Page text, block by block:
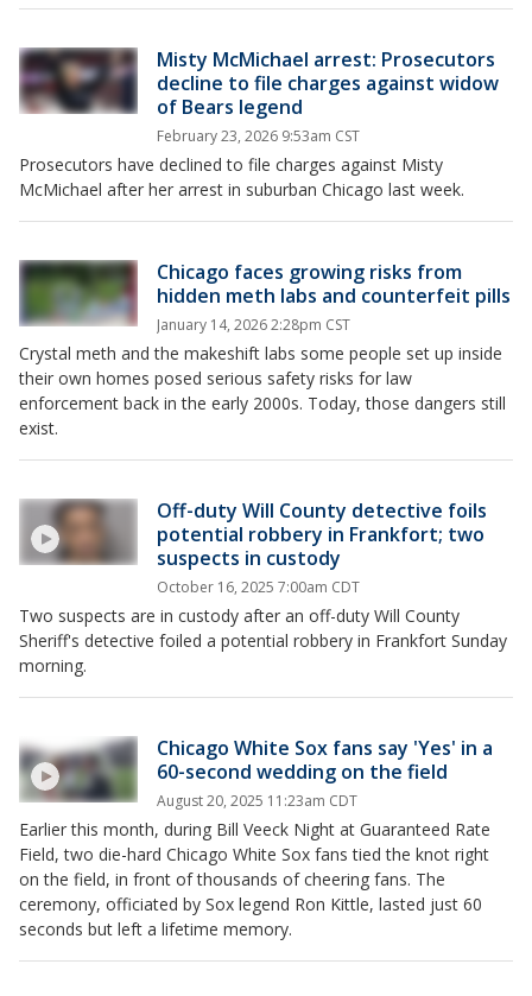
Misty McMichael arrest: Prosecutors
decline to file charges against widow
of Bears legend
February 23, 2026 9:53am CST
Prosecutors have declined to file charges against Misty
McMichael after her arrest in suburban Chicago last week.
Chicago faces growing risks from
hidden meth labs and counterfeit pills
January 14, 2026 2:28pm CST
Crystal meth and the makeshift labs some people set up inside
their own homes posed serious safety risks for law
enforcement back in the early 2000s. Today, those dangers still
exist.
Off-duty Will County detective foils
potential robbery in Frankfort; two
suspects in custody
October 16, 2025 7:00am CDT
Two suspects are in custody after an off-duty Will County
Sheriff's detective foiled a potential robbery in Frankfort Sunday
morning.
Chicago White Sox fans say 'Yes' in a
60-second wedding on the field
August 20, 2025 11:23am CDT
Earlier this month, during Bill Veeck Night at Guaranteed Rate
Field, two die-hard Chicago White Sox fans tied the knot right
on the field, in front of thousands of cheering fans. The
ceremony, officiated by Sox legend Ron Kittle, lasted just 60
seconds but left a lifetime memory.